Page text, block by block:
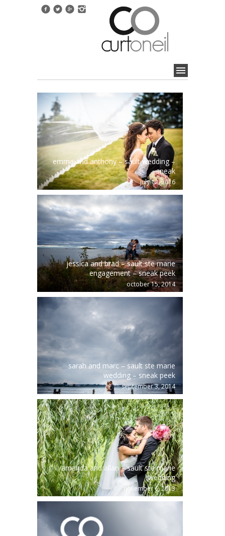
emma and anthony – sault wedding –
sneak
july 12, 2016
jessica and brad – sault ste marie
engagement – sneak peek
october 15, 2014
sarah and marc – sault ste marie
wedding – sneak peek
september 3, 2014
amanda and allan – sault ste marie
wedding
november 6, 2013